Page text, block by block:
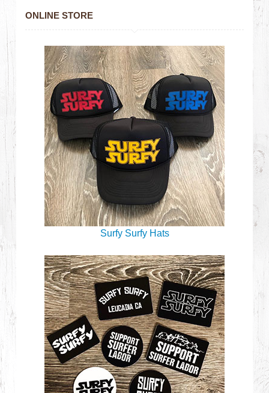
ONLINE STORE
Surfy Surfy Hats